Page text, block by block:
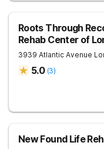
Roots Through
Rehab Center of
3939 Atlantic Avenue
5.0 (3)
New Found Life